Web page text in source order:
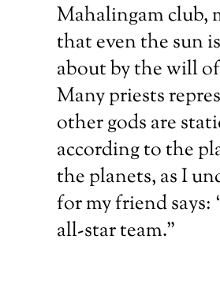
Mahalingam club,
that even the sun
about by the will
Many priests
other gods are
according to the
the planets, as I
for my friend says:
all-star team.”